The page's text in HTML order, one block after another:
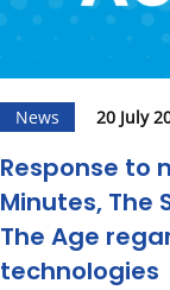
News 20 July
Response to
Minutes, The
The Age
technologies